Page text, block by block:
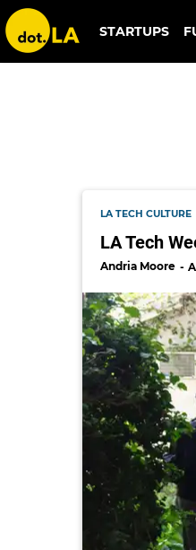
supertext
STARTUPS
LA TECH CULTURE
LA Tech
Andria Moore